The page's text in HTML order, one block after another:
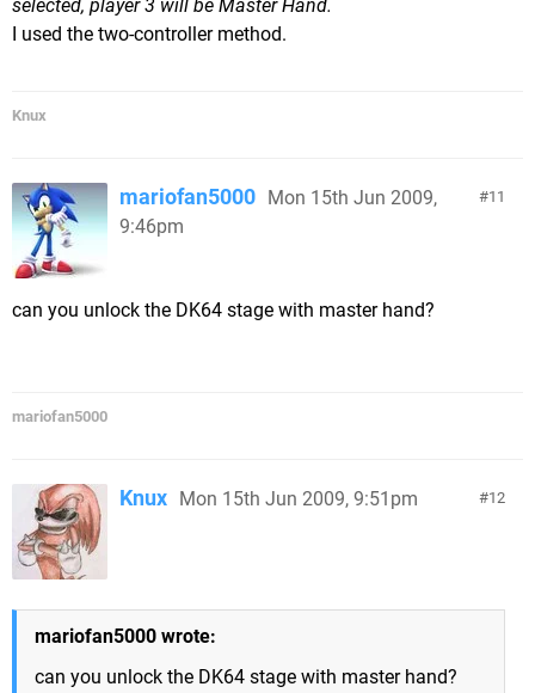
selected, player 3 will be Master Hand.
I used the two-controller method.
Knux
11
mariofan5000 Mon 15th Jun 2009,
9:46pm
can you unlock the DK64 stage with master hand?
mariofan5000
12
Knux Mon 15th Jun 2009, 9:51pm
mariofan5000 wrote:
can you unlock the DK64 stage with master hand?